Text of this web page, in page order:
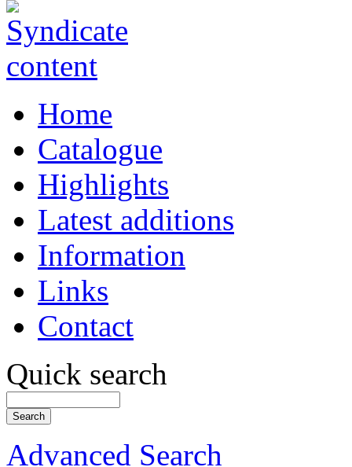
Home
Catalogue
Highlights
Latest additions
Information
Links
Contact
Quick search
Advanced Search